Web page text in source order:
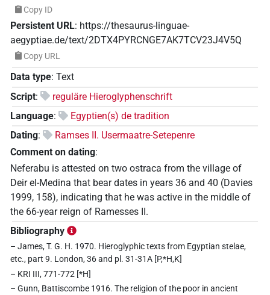
Copy ID
Persistent URL: https://thesaurus-linguae-
aegyptiae.de/text/2DTX4PYRCNGE7AK7TCV23J4V5Q
Copy URL
Data type: Text
Script:
reguläre Hieroglyphenschrift
Language:
Egyptien(s) de tradition
Dating:
Ramses II. Usermaatre-Setepenre
Comment on dating:
Neferabu is attested on two ostraca from the village of
Deir el-Medina that bear dates in years 36 and 40 (Davies
1999, 158), indicating that he was active in the middle of
the 66-year reign of Ramesses II.
Bibliography
– James, T. G. H. 1970. Hieroglyphic texts from Egyptian stelae,
etc., part 9. London, 36 and pl. 31-31A [P,*H,K]
– KRI III, 771-772 [*H]
– Gunn, Battiscombe 1916. The religion of the poor in ancient